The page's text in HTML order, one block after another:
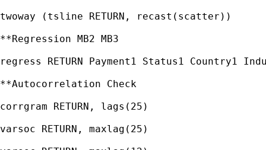
twoway (tsline RETURN, recast(scatter))
**Regression MB2 MB3
regress RETURN Payment1 Status1 Country1
**Autocorrelation Check
corrgram RETURN, lags(25)
varsoc RETURN, maxlag(25)